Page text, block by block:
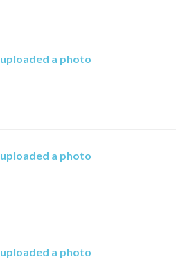
uploaded a photo
uploaded a photo
uploaded a photo